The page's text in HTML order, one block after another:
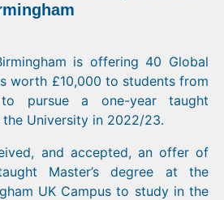
is offering 40 Global
worth £10,000 to students from
pursue a one-year taught
the University in 2022/23.
and accepted, an offer of
Master’s degree at the
UK Campus to study in the